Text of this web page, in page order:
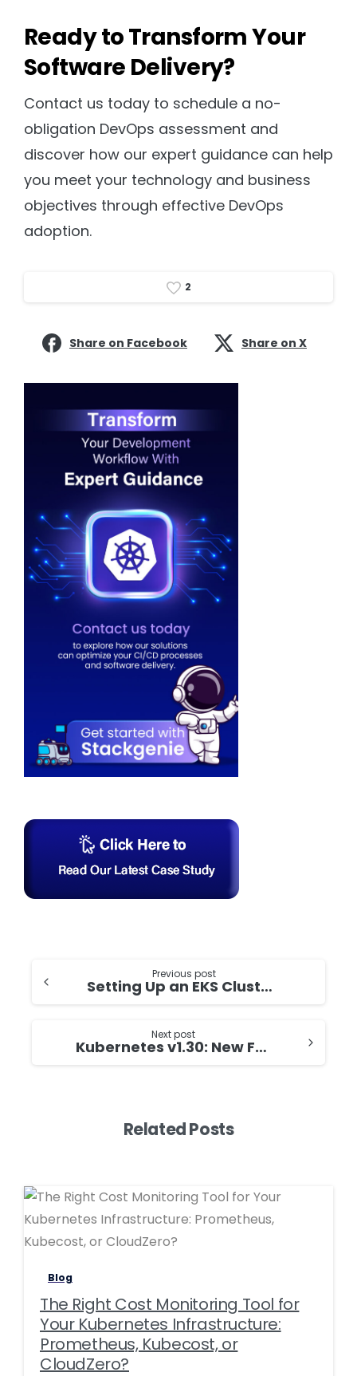
Ready to Transform Your
Software Delivery?
Contact us today to schedule a no-
obligation DevOps assessment and
discover how our expert guidance can help
you meet your technology and business
objectives through effective DevOps
adoption.
2
Share on Facebook Share on X
Continue
Previous post
Setting Up an EKS Cluster with Karpenter on Graviton Processors
Next post
Kubernetes v1.30: New Features for Your Cloud-Native Journey
Related Posts
0
Blog
The Right Cost Monitoring Tool for
Your Kubernetes Infrastructure:
Prometheus, Kubecost, or
CloudZero?